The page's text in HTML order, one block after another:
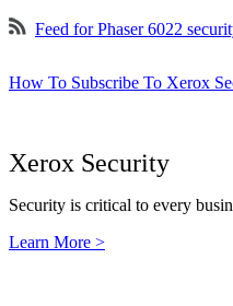
Feed for Phaser 6022
How To Subscribe To Xerox
Xerox Security
Security is critical to every
Learn More >